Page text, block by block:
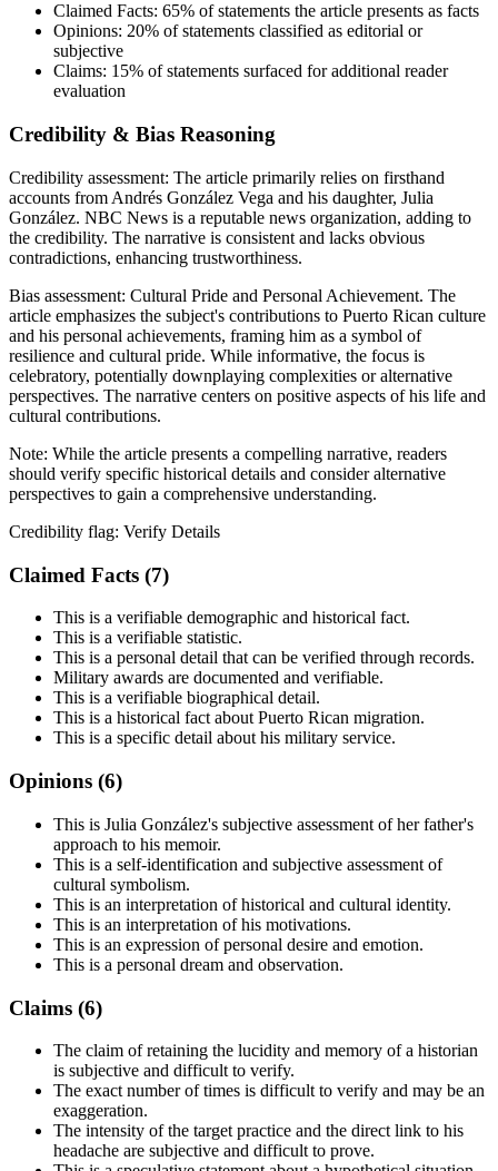
Claimed Facts: 65% of statements the article presents as facts
Opinions: 20% of statements classified as editorial or
subjective
Claims: 15% of statements surfaced for additional reader
evaluation
Credibility & Bias Reasoning
Credibility assessment: The article primarily relies on firsthand
accounts from Andrés González Vega and his daughter, Julia
González. NBC News is a reputable news organization, adding to
the credibility. The narrative is consistent and lacks obvious
contradictions, enhancing trustworthiness.
Bias assessment: Cultural Pride and Personal Achievement. The
article emphasizes the subject's contributions to Puerto Rican culture
and his personal achievements, framing him as a symbol of
resilience and cultural pride. While informative, the focus is
celebratory, potentially downplaying complexities or alternative
perspectives. The narrative centers on positive aspects of his life and
cultural contributions.
Note: While the article presents a compelling narrative, readers
should verify specific historical details and consider alternative
perspectives to gain a comprehensive understanding.
Credibility flag: Verify Details
Claimed Facts (7)
This is a verifiable demographic and historical fact.
This is a verifiable statistic.
This is a personal detail that can be verified through records.
Military awards are documented and verifiable.
This is a verifiable biographical detail.
This is a historical fact about Puerto Rican migration.
This is a specific detail about his military service.
Opinions (6)
This is Julia González's subjective assessment of her father's
approach to his memoir.
This is a self-identification and subjective assessment of
cultural symbolism.
This is an interpretation of historical and cultural identity.
This is an interpretation of his motivations.
This is an expression of personal desire and emotion.
This is a personal dream and observation.
Claims (6)
The claim of retaining the lucidity and memory of a historian
is subjective and difficult to verify.
The exact number of times is difficult to verify and may be an
exaggeration.
The intensity of the target practice and the direct link to his
headache are subjective and difficult to prove.